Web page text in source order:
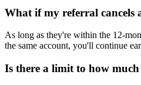
What if my referral cancels
As long as they're within the 12-
the same account, you'll continue
Is there a limit to how